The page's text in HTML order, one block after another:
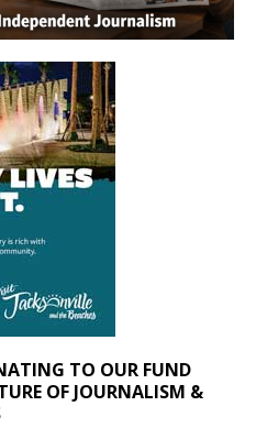
TO OUR FUND
OF JOURNALISM &